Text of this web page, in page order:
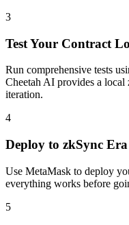
3
Test Your Contract
Run comprehensive tests
Cheetah AI provides a
iteration.
4
Deploy to zkSync Era
Use MetaMask to deploy
everything works before
5